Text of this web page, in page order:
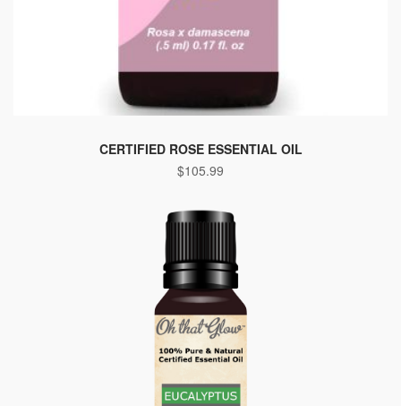
CERTIFIED ROSE ESSENTIAL OIL
$105.99